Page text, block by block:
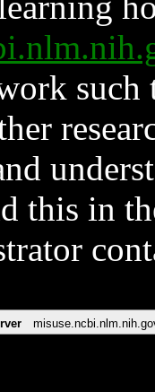
such
this in